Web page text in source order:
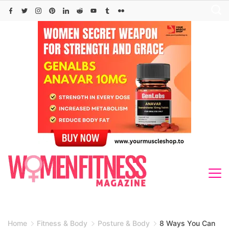
Skip
Home Fitness & Body Posture & Body
8 Ways You Can